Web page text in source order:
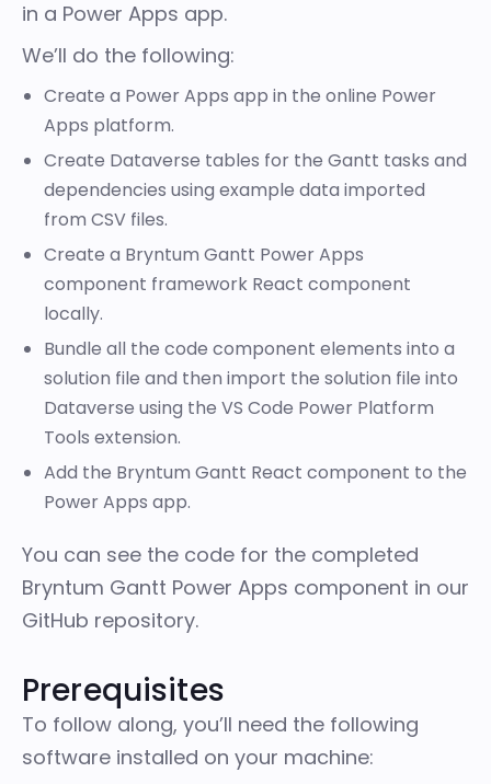
in a Power Apps app.
We’ll do the following:
Create a Power Apps app in the online Power
Apps platform.
Create Dataverse tables for the Gantt tasks and
dependencies using example data imported
from CSV files.
Create a Bryntum Gantt Power Apps
component framework React component
locally.
Bundle all the code component elements into a
solution file and then import the solution file into
Dataverse using the VS Code Power Platform
Tools extension.
Add the Bryntum Gantt React component to the
Power Apps app.
You can see the code for the completed
Bryntum Gantt Power Apps component in our
GitHub repository.
Prerequisites
To follow along, you’ll need the following
software installed on your machine: